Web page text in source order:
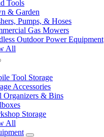
Tools
& Garden
Pumps, & Hoses
Gas Mowers
Outdoor Power Equipment
All
Tool Storage
Accessories
Organizers & Bins
Storage
All